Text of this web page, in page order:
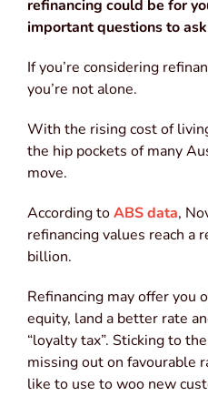
refinancing could be for
important questions to
If you’re considering
you’re not alone.
With the rising cost of
the hip pockets of many
move.
According toABS data,
refinancing values reach a
billion.
Refinancing may offer you
equity, land a better rate
“loyalty tax”. Sticking to
missing out on favourable
like to use to woo new